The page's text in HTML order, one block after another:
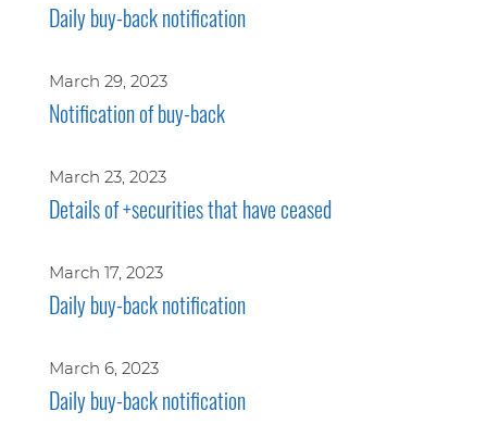
Daily buy-back notification
March 29, 2023
Notification of buy-back
March 23, 2023
Details of +securities that have ceased
March 17, 2023
Daily buy-back notification
March 6, 2023
Daily buy-back notification